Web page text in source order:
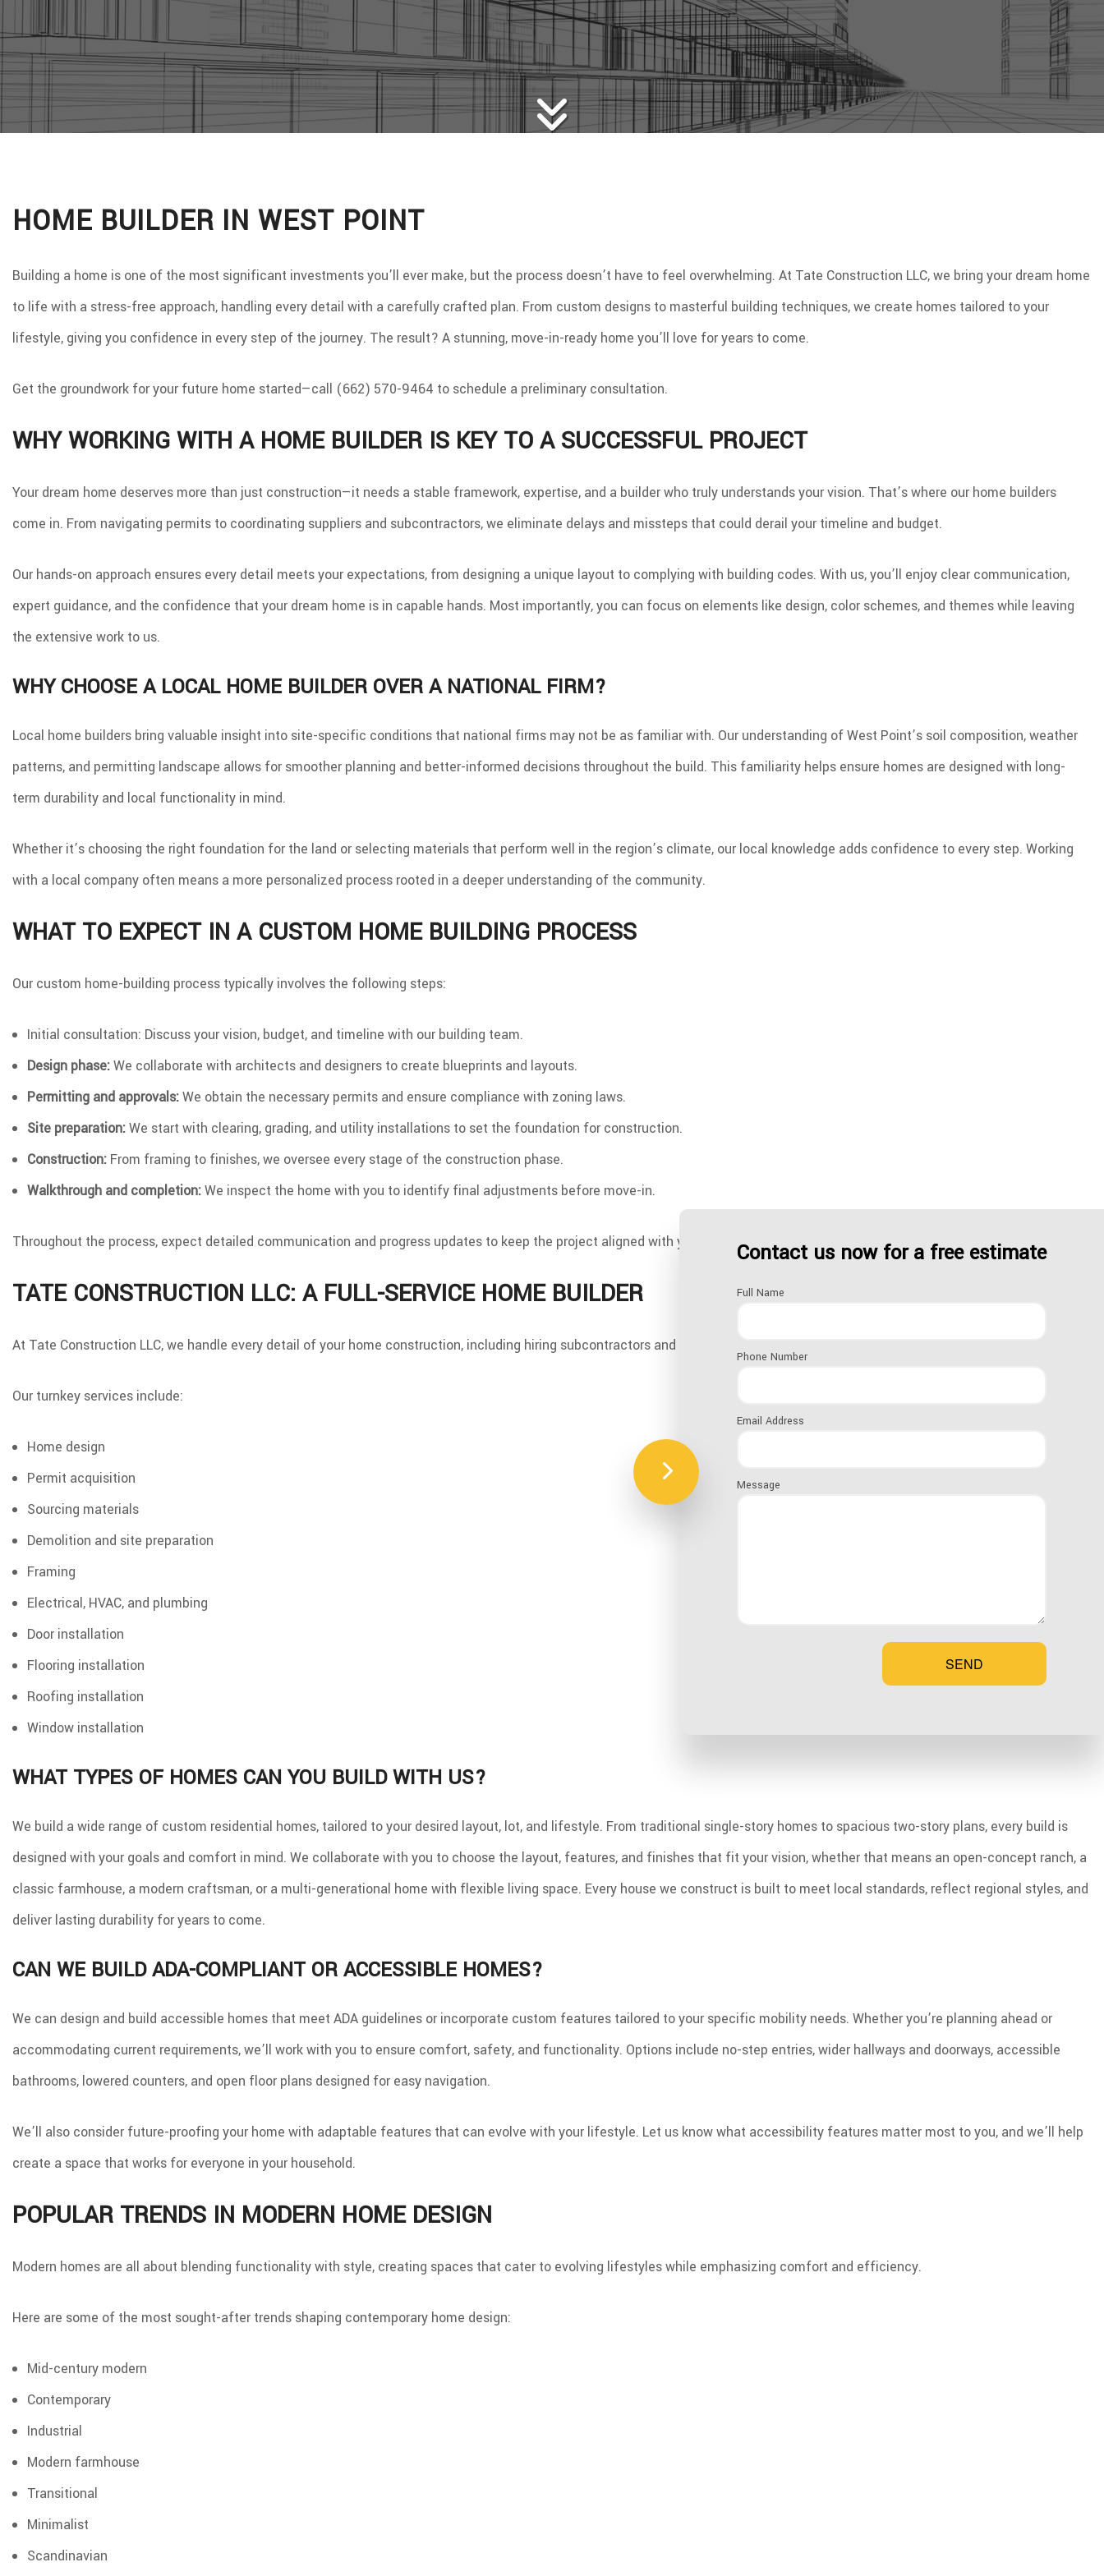
WOOD FLOORING
HOME BUILDER IN WEST POINT
Building a home is one of the most significant investments you’ll ever make, but the process doesn’t have to feel overwhelming. At Tate Construction LLC, we bring your dream home
to life with a stress-free approach, handling every detail with a carefully crafted plan. From custom designs to masterful building techniques, we create homes tailored to your
lifestyle, giving you confidence in every step of the journey. The result? A stunning, move-in-ready home you’ll love for years to come.
Get the groundwork for your future home started—call (662) 570-9464 to schedule a preliminary consultation.
WHY WORKING WITH A HOME BUILDER IS KEY TO A SUCCESSFUL PROJECT
Your dream home deserves more than just construction—it needs a stable framework, expertise, and a builder who truly understands your vision. That’s where our home builders
come in. From navigating permits to coordinating suppliers and subcontractors, we eliminate delays and missteps that could derail your timeline and budget.
Our hands-on approach ensures every detail meets your expectations, from designing a unique layout to complying with building codes. With us, you’ll enjoy clear communication,
expert guidance, and the confidence that your dream home is in capable hands. Most importantly, you can focus on elements like design, color schemes, and themes while leaving
the extensive work to us.
WHY CHOOSE A LOCAL HOME BUILDER OVER A NATIONAL FIRM?
Local home builders bring valuable insight into site-specific conditions that national firms may not be as familiar with. Our understanding of West Point’s soil composition, weather
patterns, and permitting landscape allows for smoother planning and better-informed decisions throughout the build. This familiarity helps ensure homes are designed with long-
term durability and local functionality in mind.
Whether it’s choosing the right foundation for the land or selecting materials that perform well in the region’s climate, our local knowledge adds confidence to every step. Working
with a local company often means a more personalized process rooted in a deeper understanding of the community.
WHAT TO EXPECT IN A CUSTOM HOME BUILDING PROCESS
Our custom home-building process typically involves the following steps:
Initial consultation: Discuss your vision, budget, and timeline with our building team.
Design phase:We collaborate with architects and designers to create blueprints and layouts.
Permitting and approvals:We obtain the necessary permits and ensure compliance with zoning laws.
Site preparation:We start with clearing, grading, and utility installations to set the foundation for construction.
Construction:From framing to finishes, we oversee every stage of the construction phase.
Walkthrough and completion:We inspect the home with you to identify final adjustments before move-in.
Throughout the process, expect detailed communication and progress updates to keep the project aligned with your goals.
TATE CONSTRUCTION LLC: A FULL-SERVICE HOME BUILDER
At Tate Construction LLC, we handle every detail of your home construction, including hiring subcontractors and material suppliers.
Our turnkey services include:
Home design
Permit acquisition
Sourcing materials
Demolition and site preparation
Framing
Electrical, HVAC, and plumbing
Door installation
Flooring installation
Roofing installation
Window installation
WHAT TYPES OF HOMES CAN YOU BUILD WITH US?
We build a wide range of custom residential homes, tailored to your desired layout, lot, and lifestyle. From traditional single-story homes to spacious two-story plans, every build is
designed with your goals and comfort in mind. We collaborate with you to choose the layout, features, and finishes that fit your vision, whether that means an open-concept ranch, a
classic farmhouse, a modern craftsman, or a multi-generational home with flexible living space. Every house we construct is built to meet local standards, reflect regional styles, and
deliver lasting durability for years to come.
CAN WE BUILD ADA-COMPLIANT OR ACCESSIBLE HOMES?
We can design and build accessible homes that meet ADA guidelines or incorporate custom features tailored to your specific mobility needs. Whether you’re planning ahead or
accommodating current requirements, we’ll work with you to ensure comfort, safety, and functionality. Options include no-step entries, wider hallways and doorways, accessible
bathrooms, lowered counters, and open floor plans designed for easy navigation.
We’ll also consider future-proofing your home with adaptable features that can evolve with your lifestyle. Let us know what accessibility features matter most to you, and we’ll help
create a space that works for everyone in your household.
POPULAR TRENDS IN MODERN HOME DESIGN
Modern homes are all about blending functionality with style, creating spaces that cater to evolving lifestyles while emphasizing comfort and efficiency.
Here are some of the most sought-after trends shaping contemporary home design:
Mid-century modern
Contemporary
Industrial
Modern farmhouse
Transitional
Minimalist
Scandinavian
Contact us now for a free estimate
Full Name
Phone Number
Email Address
Message
SEND